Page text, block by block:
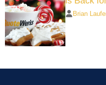
Brian